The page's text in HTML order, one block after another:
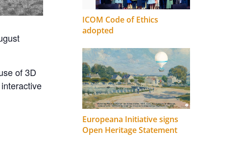
of 3D
ICOM Code of Ethics
adopted
Europeana Initiative signs
Open Heritage Statement